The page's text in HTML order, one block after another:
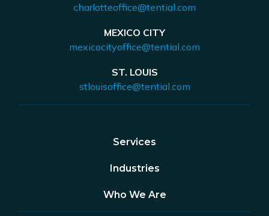
charlotteoffice@tential.com
MEXICO CITY
mexicocityoffice@tential.com
ST. LOUIS
stlouisoffice@tential.com
Services
Industries
Who We Are